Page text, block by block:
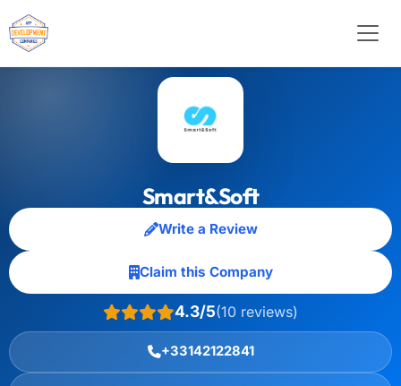
Smart&Soft
Write a Review
Claim this Company
4.3/5(10 reviews)
+33142122841